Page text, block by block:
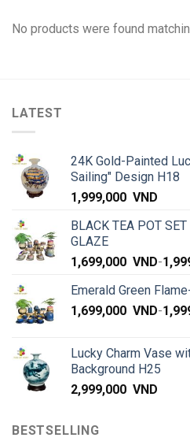
No products were found
LATEST
24K Gold-Painted
Sailing" Design H18
1,999,000 VND
BLACK TEA POT
GLAZE
1,699,000 VND-
Emerald Green
1,699,000 VND-
Lucky Charm Vase
Background H25
2,999,000 VND
BESTSELLING